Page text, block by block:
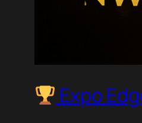
Expo